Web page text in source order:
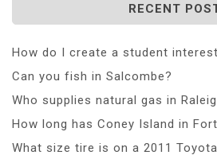
RECENT
How do I create a student
Can you fish in Salcombe?
Who supplies natural gas in
How long has Coney Island in
What size tire is on a 2011